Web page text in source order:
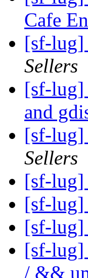
Cafe
[sf-lug]
Sellers
[sf-lug]
and
[sf-lug]
Sellers
[sf-lug]
[sf-lug]
[sf-lug]
[sf-lug]
/ &&